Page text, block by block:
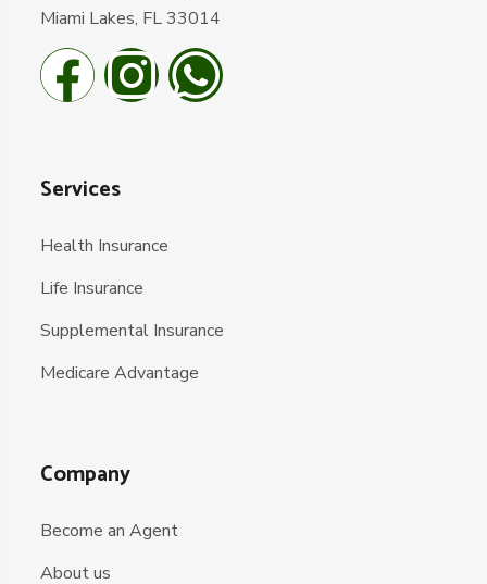
Miami Lakes, FL 33014
Services
Health Insurance
Life Insurance
Supplemental Insurance
Medicare Advantage
Company
Become an Agent
About us